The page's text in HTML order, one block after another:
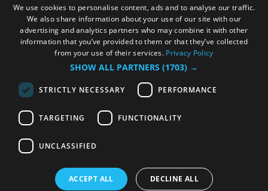
Inspire Me
Submit Your Event
Terms and Conditions
Members Login
Powered by Translate
© VisitRichmond 2026. All Rights Reserved
We use cookies to personalise content, ads and to analyse our traffic.
We also share information about your use of our site with our
advertising and analytics partners who may combine it with other
information that you’ve provided to them or that they’ve collected
from your use of their services. Privacy Policy
SHOW ALL PARTNERS (1703) →
STRICTLY NECESSARY PERFORMANCE
TARGETING FUNCTIONALITY
UNCLASSIFIED
ACCEPT ALL DECLINE ALL